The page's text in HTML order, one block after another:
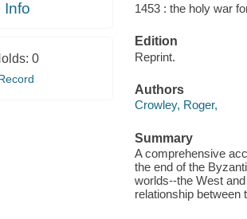
Info
0
1453 : the holy war
Edition
Reprint.
Authors
Crowley, Roger,
Summary
A comprehensive
the end of the
worlds--the West
relationship between